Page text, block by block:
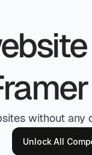
without any
Unlock All